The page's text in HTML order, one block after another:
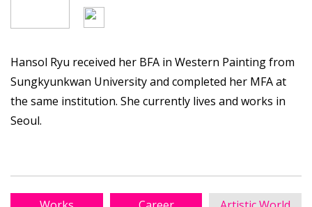
Hansol Ryu received her BFA in Western Painting from
Sungkyunkwan University and completed her MFA at
the same institution. She currently lives and works in
Seoul.